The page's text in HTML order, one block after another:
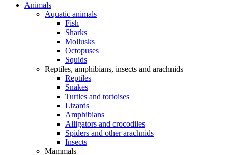
Animals
Aquatic animals
Fish
Sharks
Mollusks
Octopuses
Squids
Reptiles, amphibians, insects and arachnids
Reptiles
Snakes
Turtles and tortoises
Lizards
Amphibians
Alligators and crocodiles
Spiders and other arachnids
Insects
Mammals